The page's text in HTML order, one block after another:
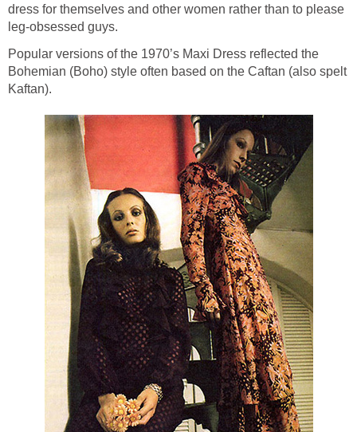
dress for themselves and other women rather than to please
leg-obsessed guys.
Popular versions of the 1970’s Maxi Dress reflected the
Bohemian (Boho) style often based on the Caftan (also spelt
Kaftan).